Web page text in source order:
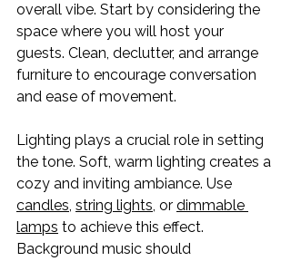
overall vibe. Start by considering the
space where you will host your
guests. Clean, declutter, and arrange
furniture to encourage conversation
and ease of movement.
Lighting plays a crucial role in setting
the tone. Soft, warm lighting creates a
cozy and inviting ambiance. Use
candles, string lights, or dimmable
lamps to achieve this effect.
Background music should